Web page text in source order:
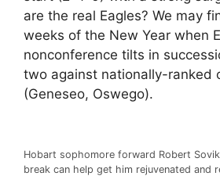
are the real Eagles? We may
weeks of the New Year when
nonconference tilts in
two against nationally-ranked
(Geneseo, Oswego).
Hobart sophomore forward Robert
break can help get him rejuvenated and